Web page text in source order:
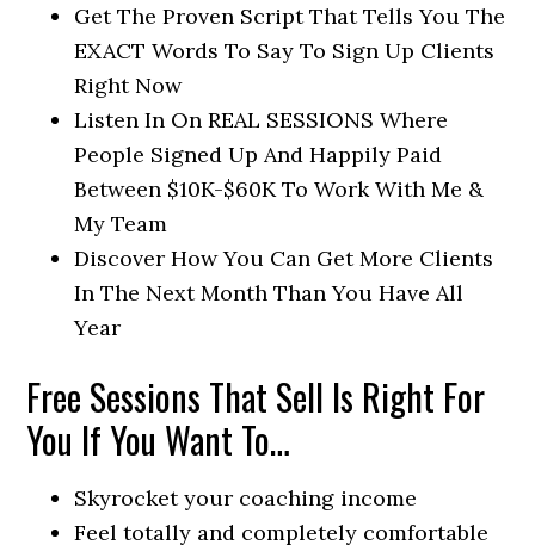
Get The Proven Script That Tells You The
EXACT Words To Say To Sign Up Clients
Right Now
Listen In On REAL SESSIONS Where
People Signed Up And Happily Paid
Between $10K-$60K To Work With Me &
My Team
Discover How You Can Get More Clients
In The Next Month Than You Have All
Year
Free Sessions That Sell Is Right For
You If You Want To…
Skyrocket your coaching income
Feel totally and completely comfortable